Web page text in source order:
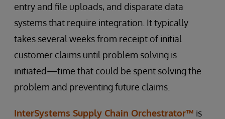
entry and file uploads, and disparate data
systems that require integration. It typically
takes several weeks from receipt of initial
customer claims until problem solving is
initiated—time that could be spent solving the
problem and preventing future claims.
InterSystems Supply Chain Orchestrator™ is